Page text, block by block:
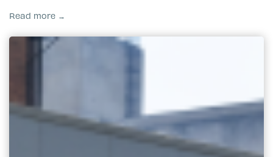
Read more →